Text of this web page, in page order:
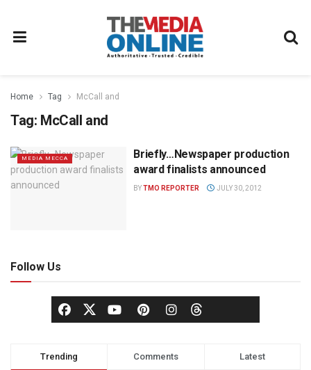
Home Tag McCall and
Tag: McCall and
MEDIA MECCA
Briefly…Newspaper production
award finalists announced
BYTMO REPORTER JULY 30, 2012
Follow Us
Trending Comments Latest